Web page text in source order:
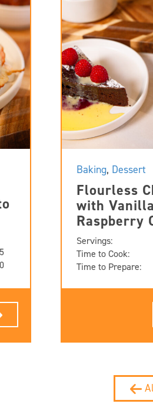
Baking, Dessert
Flourless
with
Raspberry
Servings:
Time to Cook:
Time to Prepare: